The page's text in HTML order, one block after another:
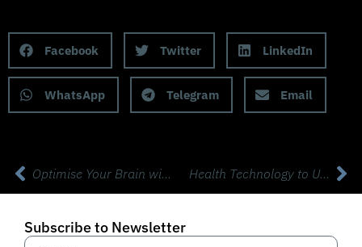
Facebook Twitter LinkedIn
WhatsApp Telegram Email
Optimise Your Brain with BrainTap with Dr Patrick Porter Phd Health Technology to Upgrade Your Mental Health and Performance with Dr Brandon Crawford DC FIBFN-CND
Subscribe to Newsletter